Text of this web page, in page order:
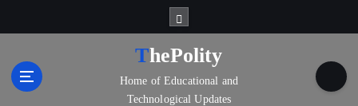
ThePolity
Home of Educational and
Technological Updates